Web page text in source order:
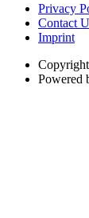
Privacy
Contact
Imprint
Copyright
Powered